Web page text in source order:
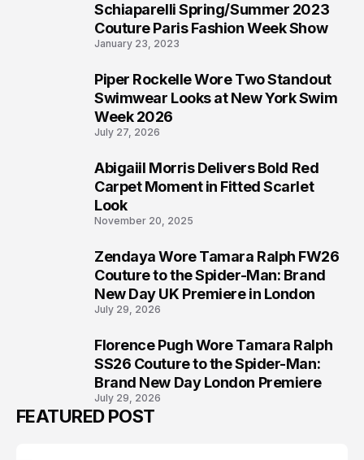
Schiaparelli Spring/Summer 2023
Couture Paris Fashion Week Show
January 23, 2023
Piper Rockelle Wore Two Standout
Swimwear Looks at New York Swim
Week 2026
July 27, 2026
Abigaiil Morris Delivers Bold Red
Carpet Moment in Fitted Scarlet
Look
November 20, 2025
Zendaya Wore Tamara Ralph FW26
Couture to the Spider-Man: Brand
New Day UK Premiere in London
July 29, 2026
Florence Pugh Wore Tamara Ralph
SS26 Couture to the Spider-Man:
Brand New Day London Premiere
July 29, 2026
FEATURED POST